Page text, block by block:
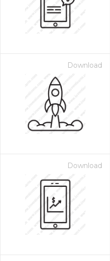
Download
Download